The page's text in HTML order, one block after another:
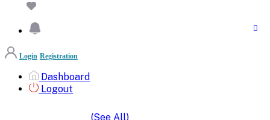
Login Registration
Dashboard
Logout
(See All)